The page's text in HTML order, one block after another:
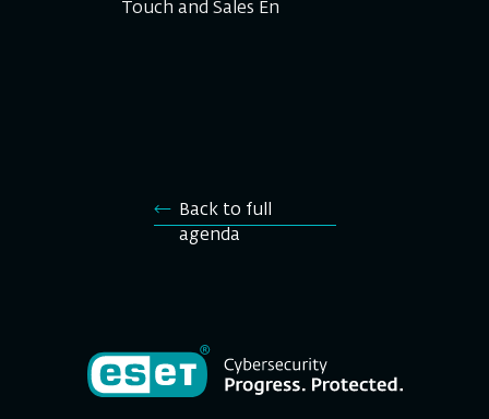
Touch and Sales En
Back to full
agenda